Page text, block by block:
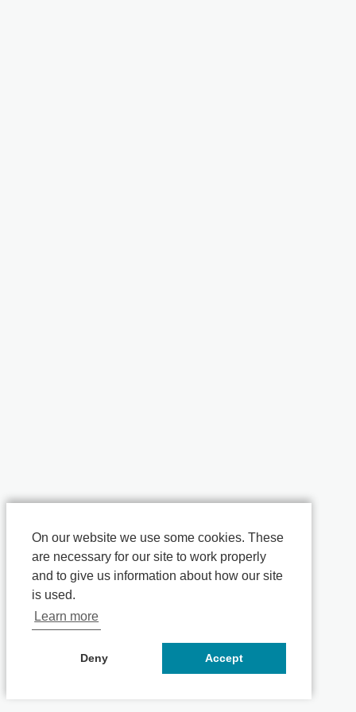
On our website we use some cookies. These
are necessary for our site to work properly
and to give us information about how our site
is used.
Learn more
Deny Accept